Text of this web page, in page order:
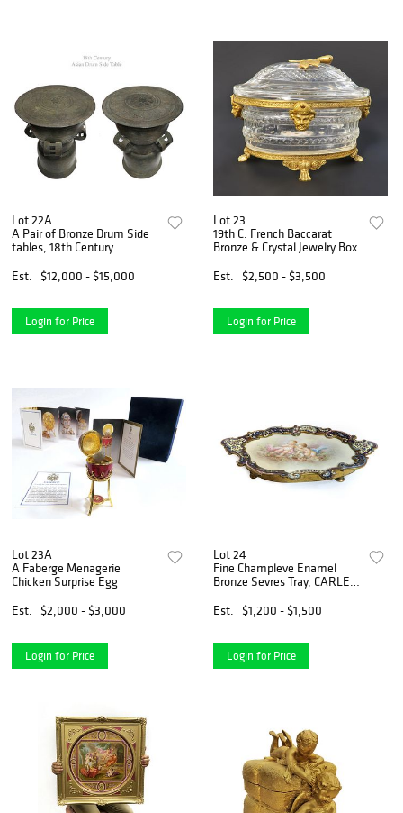
Lot 22A
A Pair of Bronze Drum Side
tables, 18th Century
Est.
$12,000 - $15,000
Login for Price
Lot 23
19th C. French Baccarat
Bronze & Crystal Jewelry Box
Est.
$2,500 - $3,500
Login for Price
Lot 23A
A Faberge Menagerie
Chicken Surprise Egg
Est.
$2,000 - $3,000
Login for Price
Lot 24
Fine Champleve Enamel
Bronze Sevres Tray, CARLE
Est.
$1,200 - $1,500
Login for Price